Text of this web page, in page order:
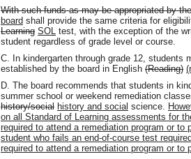
With such funds as may be appropriated by
board shall provide the same criteria for
Learning SOL test, with the exception of the
student regardless of grade level or course.
C. In kindergarten through grade 12, students
established by the board in English (Reading)
D. The board recommends that students in
summer school or weekend remediation
history/social history and social science.
on all Standard of Learning assessments for
required to attend a remediation program or
student who fails an end-of-course test
required to attend a remediation program or